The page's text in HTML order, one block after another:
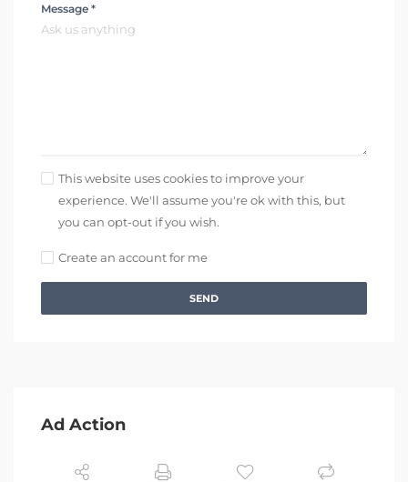
Message *
This website uses cookies to improve your
experience. We'll assume you're ok with this, but
you can opt-out if you wish.
Create an account for me
SEND
Ad Action